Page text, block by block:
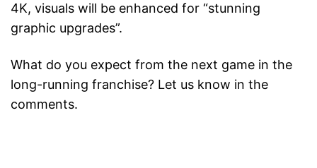
4K, visuals will be enhanced for “stunning
graphic upgrades”.
What do you expect from the next game in the
long-running franchise? Let us know in the
comments.